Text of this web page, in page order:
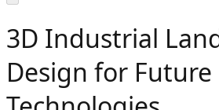
3D Industrial
Design for Future